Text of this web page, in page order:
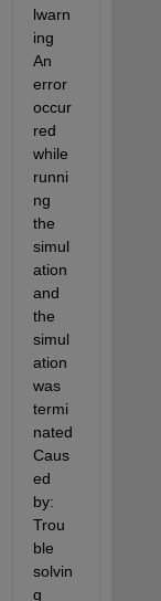
lwarn
ing
An
error
occur
red
while
runni
ng
the
simul
ation
and
the
simul
ation
was
termi
nated
Caus
ed
by:
Trou
ble
solvin
g